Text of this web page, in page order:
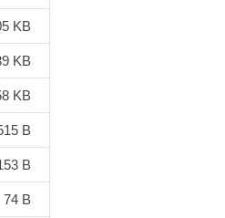
KB
KB
KB
B
B
74 B